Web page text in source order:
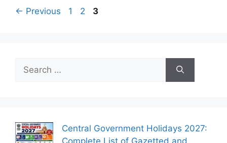
← Previous Page
1 Page
2 Page
3
for:
Central Government Holidays 2027:
Complete List of Gazetted and